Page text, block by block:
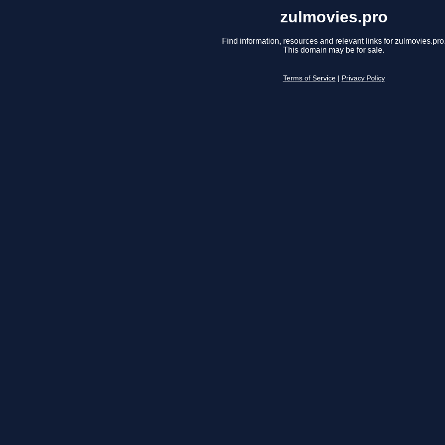
zulmovies.pro
Find information, resources and relevant links for
This domain may be for sale.
Terms of Service Privacy Policy